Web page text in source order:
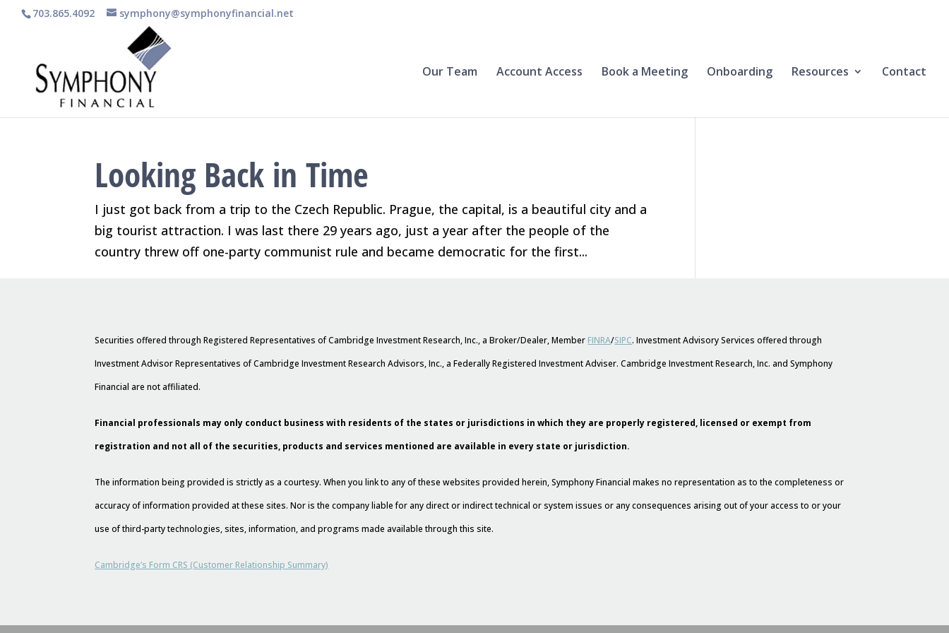
703.865.4092 symphony@symphonyfinancial.net
Our Team Account Access Book a Meeting Onboarding Resources Contact
Looking Back in Time
I just got back from a trip to the Czech Republic. Prague, the capital, is a beautiful city and a
big tourist attraction. I was last there 29 years ago, just a year after the people of the
country threw off one-party communist rule and became democratic for the first...
Securities offered through Registered Representatives of Cambridge Investment Research, Inc., a Broker/Dealer, Member FINRA/SIPC. Investment Advisory Services offered through
Investment Advisor Representatives of Cambridge Investment Research Advisors, Inc., a Federally Registered Investment Adviser. Cambridge Investment Research, Inc. and Symphony
Financial are not affiliated.
Financial professionals may only conduct business with residents of the states or jurisdictions in which they are properly registered, licensed or exempt from
registration and not all of the securities, products and services mentioned are available in every state or jurisdiction.
The information being provided is strictly as a courtesy. When you link to any of these websites provided herein, Symphony Financial makes no representation as to the completeness or
accuracy of information provided at these sites. Nor is the company liable for any direct or indirect technical or system issues or any consequences arising out of your access to or your
use of third-party technologies, sites, information, and programs made available through this site.
Cambridge’s Form CRS (Customer Relationship Summary)